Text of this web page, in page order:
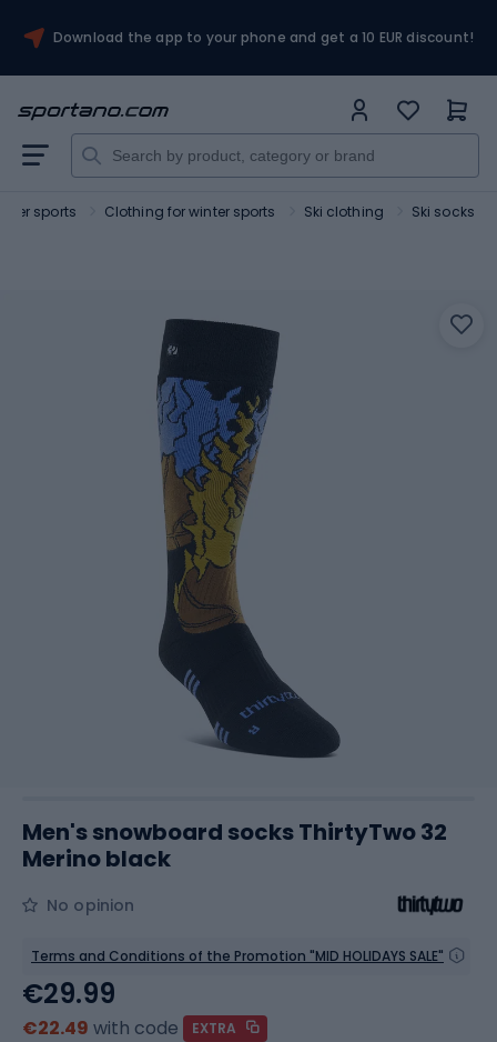
Download the app to your phone and get a 10 EUR discount!
sports Clothing for winter sports Ski clothing Ski socks
Men's snowboard socks ThirtyTwo 32
Merino black
No opinion
Terms and Conditions of the Promotion "MID HOLIDAYS SALE"
€29.99
€22.49 with code
EXTRA